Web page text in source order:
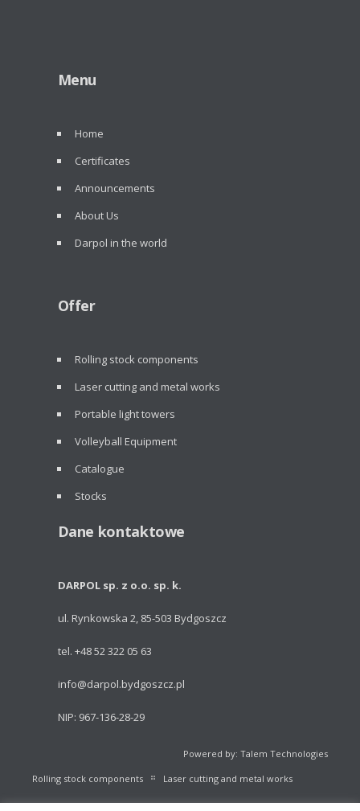
Menu
Home
Certificates
Announcements
About Us
Darpol in the world
Offer
Rolling stock components
Laser cutting and metal works
Portable light towers
Volleyball Equipment
Catalogue
Stocks
Dane kontaktowe
DARPOL sp. z o.o. sp. k.
ul. Rynkowska 2, 85-503 Bydgoszcz
tel. +48 52 322 05 63
info@darpol.bydgoszcz.pl
NIP: 967-136-28-29
Powered by: Talem Technologies
Rolling stock components Laser cutting and metal works